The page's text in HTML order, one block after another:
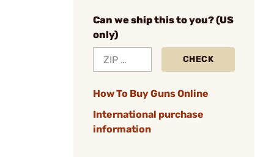
Can we ship this to you? (US
only)
CHECK
How To Buy Guns Online
International purchase
information